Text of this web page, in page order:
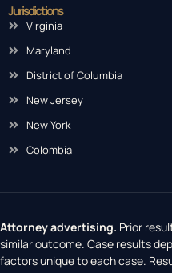
Jurisdictions
Virginia
Maryland
District of Columbia
New Jersey
New York
Colombia
Attorney advertising. Prior
similar outcome. Case results
factors unique to each case.